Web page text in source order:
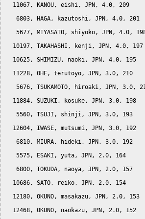
  11067, KANOU, eishi, JPN, 4.0, 209
   6803, HAGA, kazutoshi, JPN, 4.0, 201
5677, MIYASATO, shiyoko, JPN, 4.0,
  10197, TAKAHASHI, kenji, JPN, 4.0, 197
  10625, SHIMIZU, naoki, JPN, 4.0, 195
  11228, OHE, terutoyo, JPN, 3.0, 210
5676, TSUKAMOTO, hiroaki, JPN, 3.0,
  11884, SUZUKI, kosuke, JPN, 3.0, 198
   5560, TSUJI, shinji, JPN, 3.0, 193
  12604, IWASE, mutsumi, JPN, 3.0, 192
   6810, MIURA, hideki, JPN, 3.0, 192
   5575, ESAKI, yuta, JPN, 2.0, 164
   6800, TOKUDA, naoya, JPN, 2.0, 157
  10686, SATO, reiko, JPN, 2.0, 154
  12180, OKUNO, masakazu, JPN, 2.0, 153
  12468, OKUNO, naokazu, JPN, 2.0, 152